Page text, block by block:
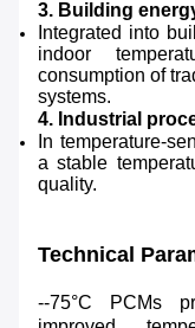
3. Building
Integrated into
indoor
consumption of
systems.
4. Industrial
In temperature-
a stable
quality.
Technical
--75°C PCMs